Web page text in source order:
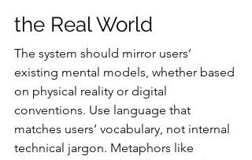
the Real World
The system should mirror users’
existing mental models, whether based
on physical reality or digital
conventions. Use language that
matches users’ vocabulary, not internal
technical jargon. Metaphors like